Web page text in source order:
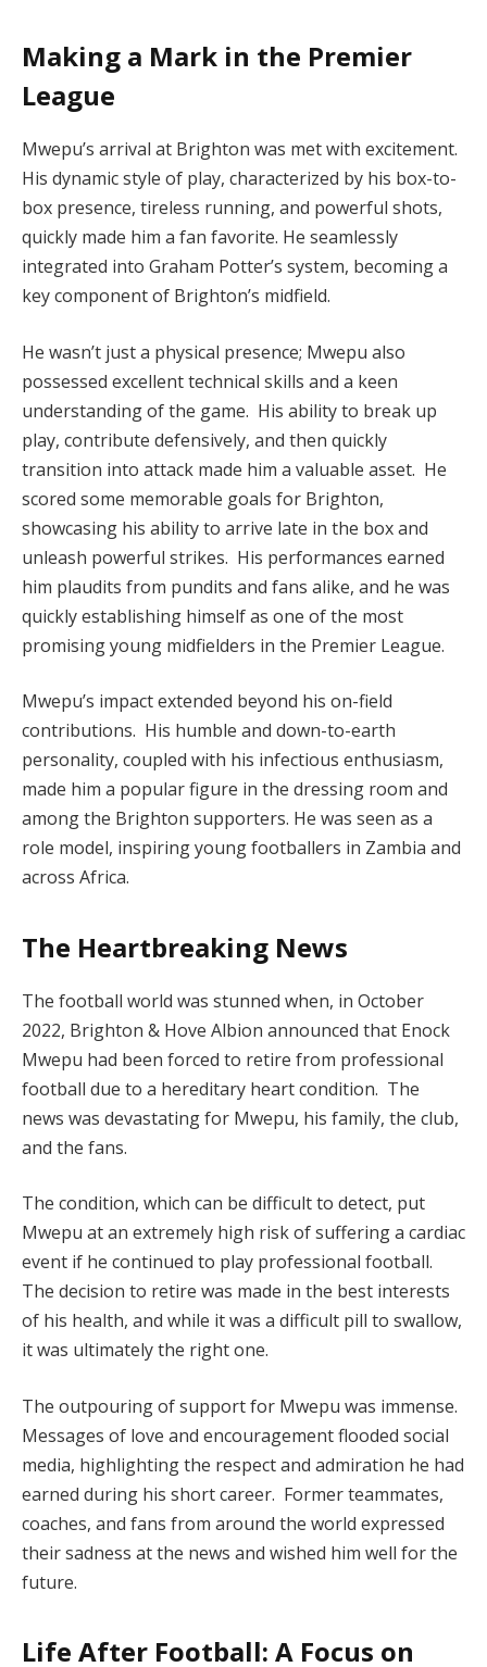
Making a Mark in the Premier
League
Mwepu’s arrival at Brighton was met with excitement.
His dynamic style of play, characterized by his box-to-
box presence, tireless running, and powerful shots,
quickly made him a fan favorite. He seamlessly
integrated into Graham Potter’s system, becoming a
key component of Brighton’s midfield.
He wasn’t just a physical presence; Mwepu also
possessed excellent technical skills and a keen
understanding of the game. His ability to break up
play, contribute defensively, and then quickly
transition into attack made him a valuable asset. He
scored some memorable goals for Brighton,
showcasing his ability to arrive late in the box and
unleash powerful strikes. His performances earned
him plaudits from pundits and fans alike, and he was
quickly establishing himself as one of the most
promising young midfielders in the Premier League.
Mwepu’s impact extended beyond his on-field
contributions. His humble and down-to-earth
personality, coupled with his infectious enthusiasm,
made him a popular figure in the dressing room and
among the Brighton supporters. He was seen as a
role model, inspiring young footballers in Zambia and
across Africa.
The Heartbreaking News
The football world was stunned when, in October
2022, Brighton & Hove Albion announced that Enock
Mwepu had been forced to retire from professional
football due to a hereditary heart condition. The
news was devastating for Mwepu, his family, the club,
and the fans.
The condition, which can be difficult to detect, put
Mwepu at an extremely high risk of suffering a cardiac
event if he continued to play professional football.
The decision to retire was made in the best interests
of his health, and while it was a difficult pill to swallow,
it was ultimately the right one.
The outpouring of support for Mwepu was immense.
Messages of love and encouragement flooded social
media, highlighting the respect and admiration he had
earned during his short career. Former teammates,
coaches, and fans from around the world expressed
their sadness at the news and wished him well for the
future.
Life After Football: A Focus on